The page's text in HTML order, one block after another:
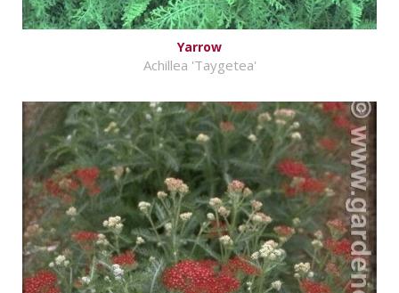
Yarrow
Achillea 'Taygetea'